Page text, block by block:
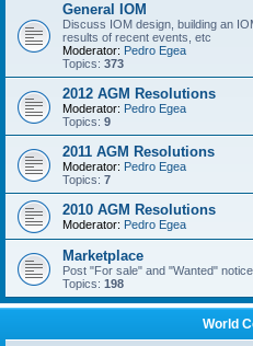
General IOM
Discuss IOM design, building an
results of recent events, etc
Moderator: Pedro Egea
Topics: 373
2012 AGM Resolutions
Moderator: Pedro Egea
Topics: 9
2011 AGM Resolutions
Moderator: Pedro Egea
Topics: 7
2010 AGM Resolutions
Moderator: Pedro Egea
Marketplace
Post "For sale" and "Wanted"
Topics: 198
World